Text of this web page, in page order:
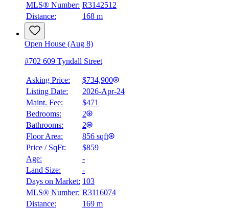
$3,162
Details
MLS® Number: R3142512
Distance:
168 m
Open House (Aug 8)
#702 609 Tyndall Street
Asking Price:
$734,900
Listing Date:
2026-Apr-24
Maint. Fee:
$471
Bedrooms:
2
Bathrooms:
2
Floor Area:
856 sqft
Price / SqFt:
$859
Age:
-
Land Size:
-
Days on Market: 103
MLS® Number: R3116074
Distance:
169 m